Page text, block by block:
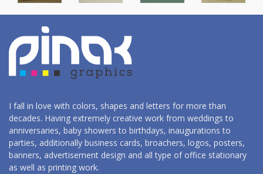
I fall in love with colors, shapes and letters for more than
decades. Having extremely creative work from weddings to
anniversaries, baby showers to birthdays, inaugurations to
parties, additionally business cards, broachers, logos, posters,
banners, advertisement design and all type of office stationary
as well as printing work.